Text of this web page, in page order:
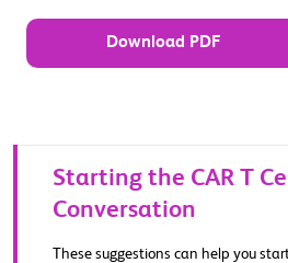
Download PDF
Starting the CAR T
Conversation
These suggestions can help you